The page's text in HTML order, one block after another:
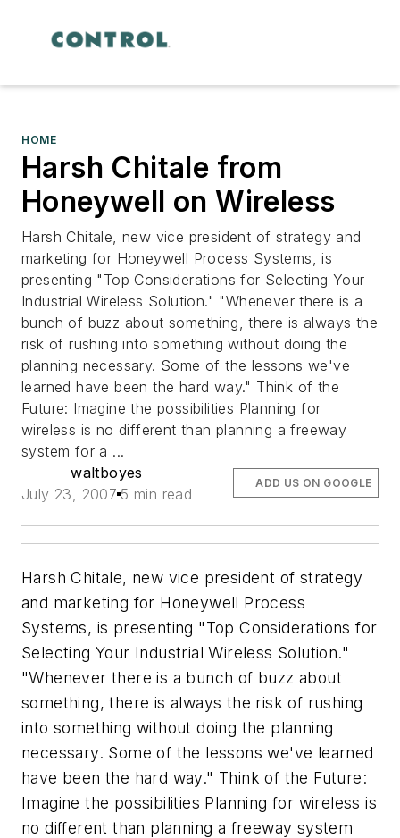
HOME
Harsh Chitale from
Honeywell on Wireless
Harsh Chitale, new vice president of strategy and
marketing for Honeywell Process Systems, is
presenting "Top Considerations for Selecting Your
Industrial Wireless Solution." "Whenever there is a
bunch of buzz about something, there is always the
risk of rushing into something without doing the
planning necessary. Some of the lessons we've
learned have been the hard way." Think of the
Future: Imagine the possibilities Planning for
wireless is no different than planning a freeway
system for a ...
waltboyes
July 23, 2007 5 min read
ADD US ON GOOGLE
Harsh Chitale, new vice president of strategy
and marketing for Honeywell Process
Systems, is presenting "Top Considerations for
Selecting Your Industrial Wireless Solution."
"Whenever there is a bunch of buzz about
something, there is always the risk of rushing
into something without doing the planning
necessary. Some of the lessons we've learned
have been the hard way." Think of the Future:
Imagine the possibilities Planning for wireless is
no different than planning a freeway system